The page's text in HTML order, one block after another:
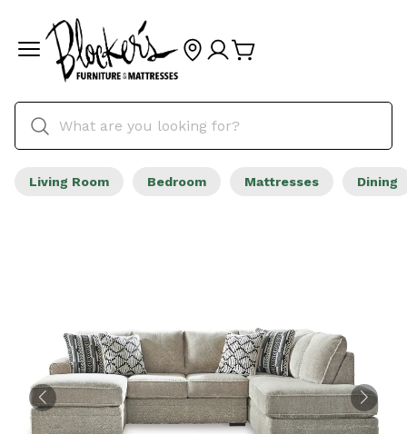
Living Room Bedroom Mattresses Dining